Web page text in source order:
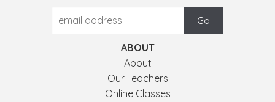
ABOUT
About
Our Teachers
Online Classes